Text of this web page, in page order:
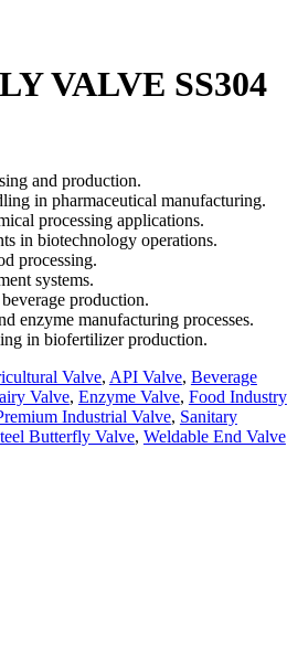
VALVE SS304
and production.
in pharmaceutical manufacturing.
processing applications.
in biotechnology operations.
processing.
systems.
production.
enzyme manufacturing processes.
in biofertilizer production.
Valve, API Valve, Beverage
Valve, Enzyme Valve, Food Industry
Industrial Valve, Sanitary
Butterfly Valve, Weldable End Valve